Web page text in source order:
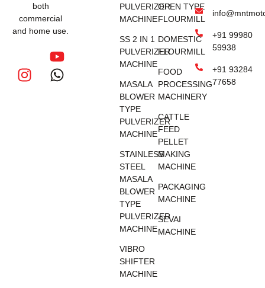
both
commercial
and home use.
PULVERIZER
MACHINE
SS 2 IN 1
PULVERIZER
MACHINE
MASALA
BLOWER
TYPE
PULVERIZER
MACHINE
STAINLESS
STEEL
MASALA
BLOWER
TYPE
PULVERIZER
MACHINE
VIBRO
SHIFTER
MACHINE
OPEN TYPE
FLOURMILL
DOMESTIC
FLOURMILL
FOOD
PROCESSING
MACHINERY
CATTLE
FEED
PELLET
MAKING
MACHINE
PACKAGING
MACHINE
SEVAI
MACHINE
+91 99980
59938
+91 93284
77658